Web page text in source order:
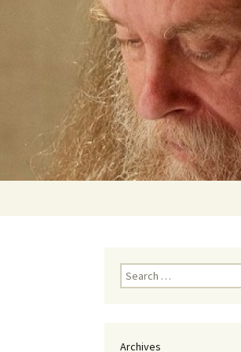
Search
for:
Archives